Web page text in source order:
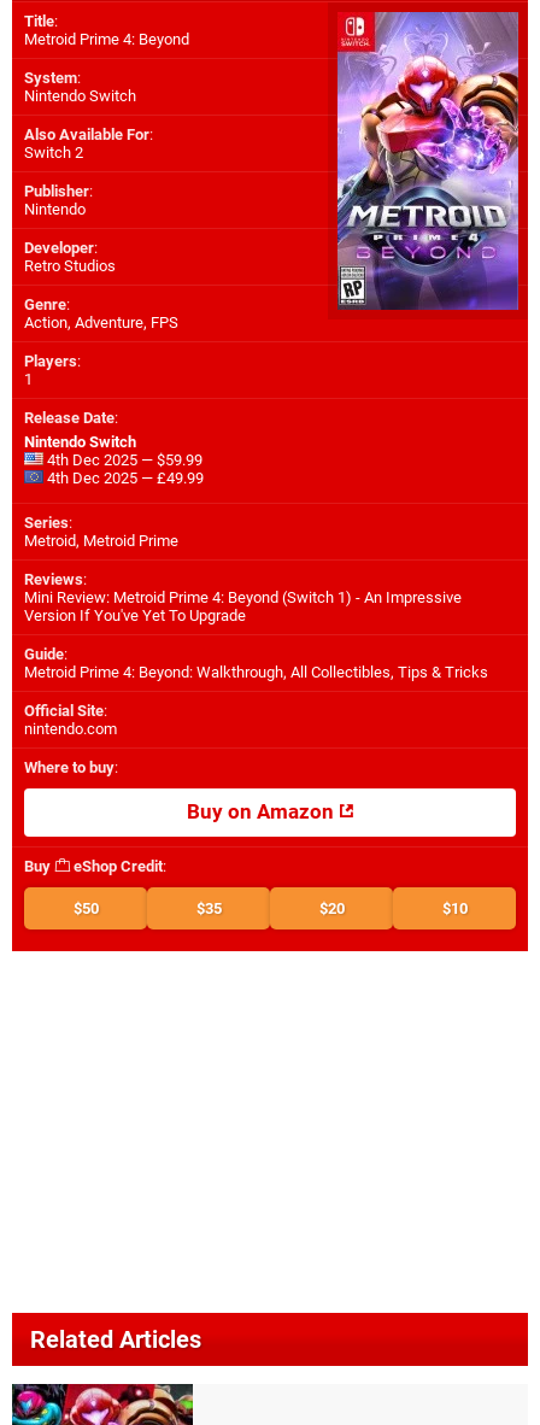
Title:
Metroid Prime 4: Beyond
System:
Nintendo Switch
Also Available For:
Switch 2
Publisher:
Nintendo
Developer:
Retro Studios
Genre:
Action, Adventure, FPS
Players:
1
Release Date:
Nintendo Switch
4th Dec 2025 — $59.99
4th Dec 2025 — £49.99
Series:
Metroid, Metroid Prime
Reviews:
Mini Review: Metroid Prime 4: Beyond (Switch 1) - An Impressive
Version If You've Yet To Upgrade
Guide:
Metroid Prime 4: Beyond: Walkthrough, All Collectibles, Tips & Tricks
Official Site:
nintendo.com
Where to buy:
Buy on Amazon
Buy eShop Credit:
$50 $35 $20 $10
Related Articles